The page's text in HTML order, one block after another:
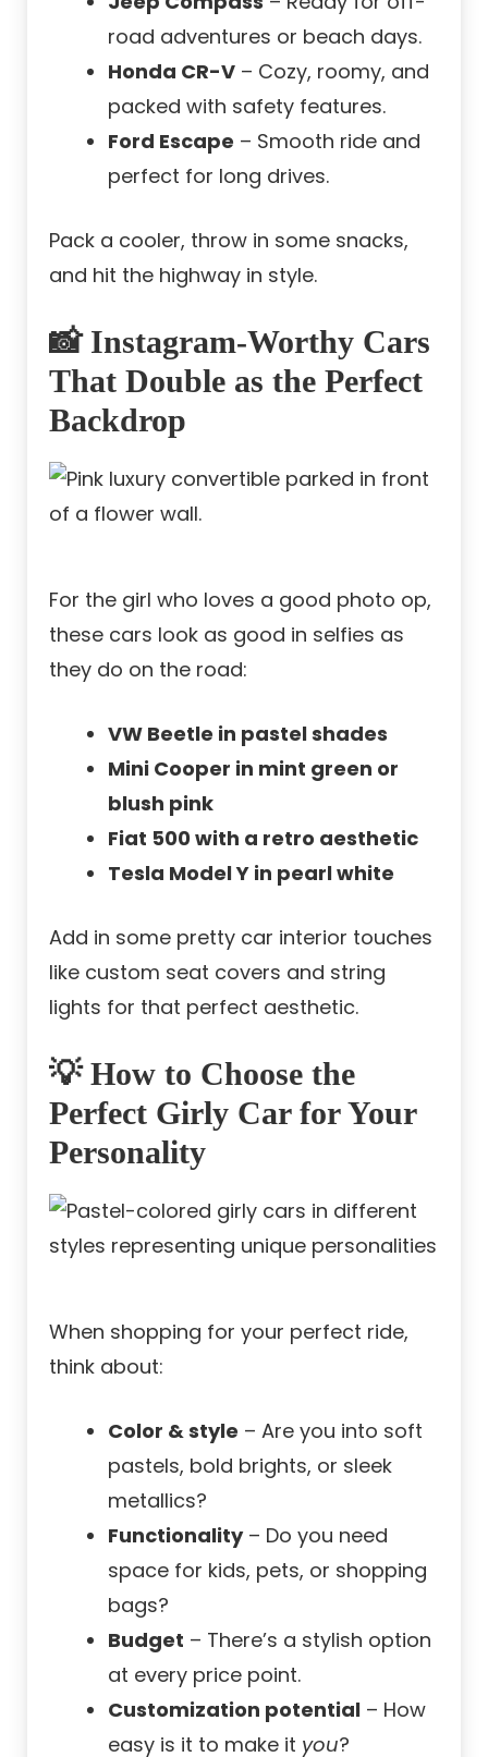
road adventures or beach days.
Honda CR-V – Cozy, roomy, and
packed with safety features.
Ford Escape – Smooth ride and
perfect for long drives.
Pack a cooler, throw in some snacks,
and hit the highway in style.
📸 Instagram-Worthy Cars
That Double as the Perfect
Backdrop
For the girl who loves a good photo op,
these cars look as good in selfies as
they do on the road:
VW Beetle in pastel shades
Mini Cooper in mint green or
blush pink
Fiat 500 with a retro aesthetic
Tesla Model Y in pearl white
Add in some pretty car interior touches
like custom seat covers and string
lights for that perfect aesthetic.
💡 How to Choose the
Perfect Girly Car for Your
Personality
When shopping for your perfect ride,
think about:
Color & style – Are you into soft
pastels, bold brights, or sleek
metallics?
Functionality– Do you need
space for kids, pets, or shopping
bags?
Budget – There’s a stylish option
at every price point.
Customization potential – How
easy is it to make it you?